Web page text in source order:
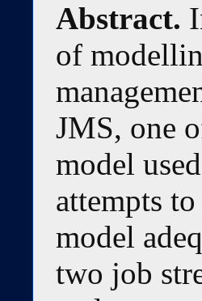
Abstract.
of
JMS, one
model
attempts
model
two job